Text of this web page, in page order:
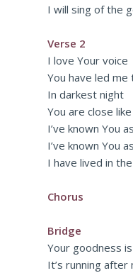
I will sing of the
Verse 2
I love Your voice
You have led
In darkest night
You are close
I’ve known You
I’ve known You
I have lived in
Chorus
Bridge
Your goodness
It’s running after